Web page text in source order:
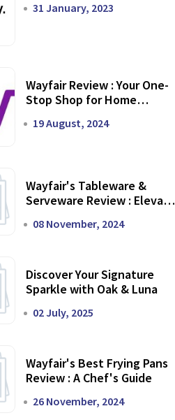
31 January, 2023
Wayfair Review : Your One-
Stop Shop for Home
19 August, 2024
Wayfair's Tableware &
Serveware Review : Elevate
08 November, 2024
Discover Your Signature
Sparkle with Oak & Luna
02 July, 2025
Wayfair's Best Frying Pans
Review : A Chef's Guide
26 November, 2024